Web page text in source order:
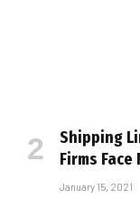
Shipping
Firms
January 15, 2021